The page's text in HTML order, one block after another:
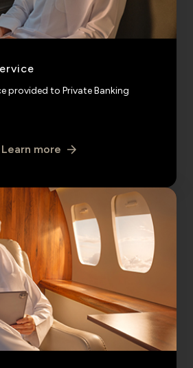
provided to Private Banking
Learn more